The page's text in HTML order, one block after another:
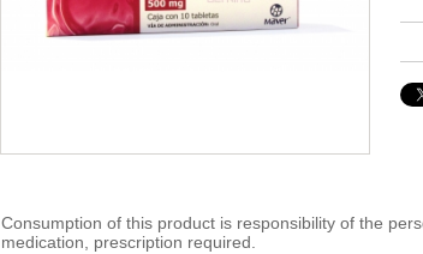
Consumption of this product is responsibility of the
medication, prescription required.